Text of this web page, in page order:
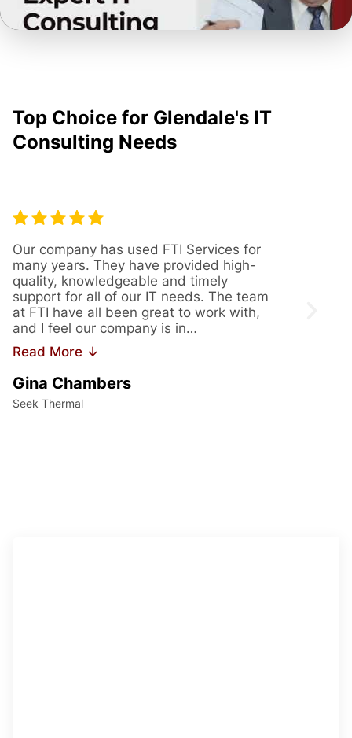
Top Choice for Glendale's IT
Consulting Needs
Our company has used FTI Services for
many years. They have provided high-
quality, knowledgeable and timely
support for all of our IT needs. The team
at FTI have all been great to work with,
and I feel our company is in…
Read More ↓
Gina Chambers
Seek Thermal